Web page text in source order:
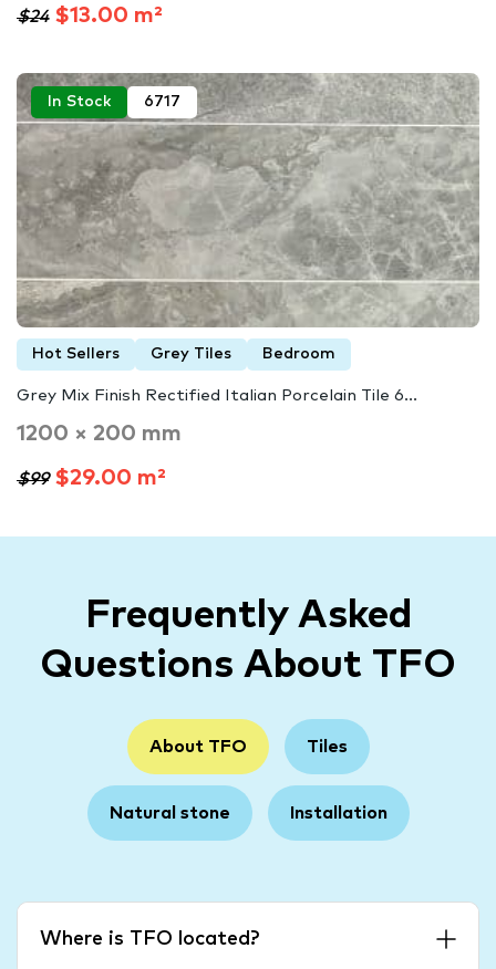
$24$13.00 m²
In Stock 6717
Hot Sellers Grey Tiles Bedroom
Grey Mix Finish Rectified Italian Porcelain Tile 6...
1200 × 200 mm
$99$29.00 m²
Frequently Asked
Questions About TFO
About TFO Tiles
Natural stone Installation
Where is TFO located?